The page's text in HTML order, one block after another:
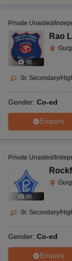
(8)
Private Unaided/
Rao
Sr. Secondary/
Gender: Co-ed
Enquire
(9)
Private Unaided/
Sr. Secondary/
Gender: Co-ed
Enquire